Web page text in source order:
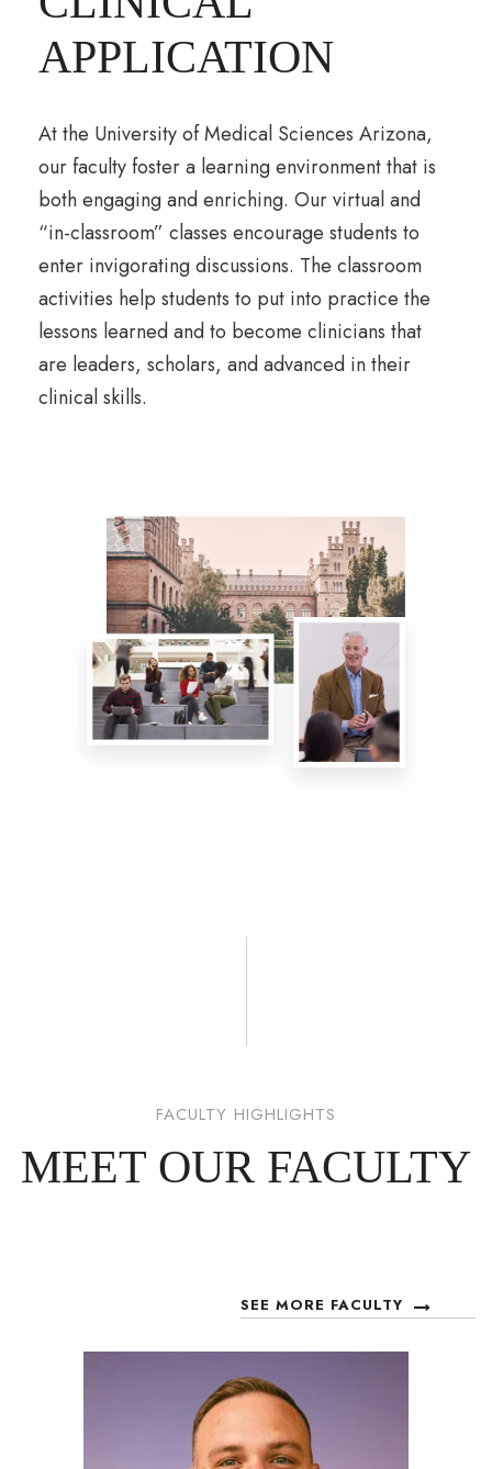
APPLICATION
At the University of Medical Sciences Arizona,
our faculty foster a learning environment that is
both engaging and enriching. Our virtual and
“in-classroom” classes encourage students to
enter invigorating discussions. The classroom
activities help students to put into practice the
lessons learned and to become clinicians that
are leaders, scholars, and advanced in their
clinical skills.
FACULTY HIGHLIGHTS
MEET OUR FACULTY
SEE MORE FACULTY